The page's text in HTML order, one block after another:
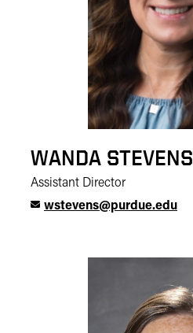
WANDA STEVENS
Assistant Director
wstevens@purdue.edu